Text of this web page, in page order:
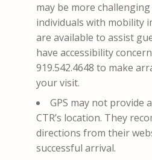
may be more
individuals with mobility
are available to assist
have accessibility
919.542.4648 to make
your visit.
GPS may not provide
CTR’s location. They
directions from their
successful arrival.